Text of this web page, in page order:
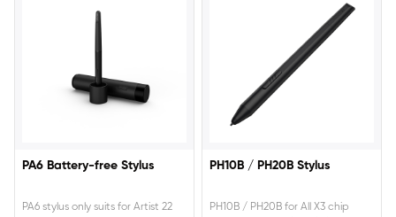
PA6 Battery-free Stylus
PA6 stylus only suits for Artist 22
PH10B / PH20B Stylus
PH10B / PH20B for All X3 chip